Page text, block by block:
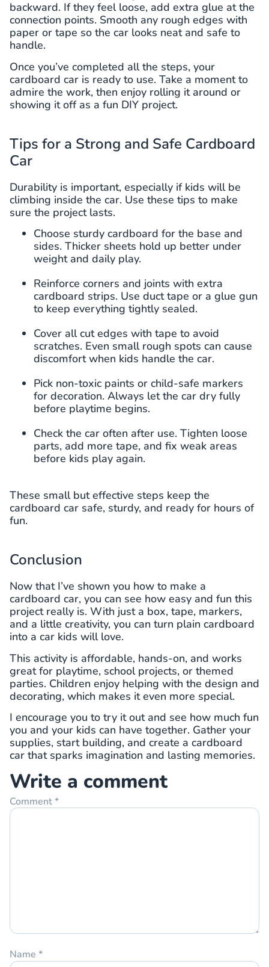
backward. If they feel loose, add extra glue at the
connection points. Smooth any rough edges with
paper or tape so the car looks neat and safe to
handle.
Once you’ve completed all the steps, your
cardboard car is ready to use. Take a moment to
admire the work, then enjoy rolling it around or
showing it off as a fun DIY project.
Tips for a Strong and Safe Cardboard
Car
Durability is important, especially if kids will be
climbing inside the car. Use these tips to make
sure the project lasts.
Choose sturdy cardboard for the base and
sides. Thicker sheets hold up better under
weight and daily play.
Reinforce corners and joints with extra
cardboard strips. Use duct tape or a glue gun
to keep everything tightly sealed.
Cover all cut edges with tape to avoid
scratches. Even small rough spots can cause
discomfort when kids handle the car.
Pick non-toxic paints or child-safe markers
for decoration. Always let the car dry fully
before playtime begins.
Check the car often after use. Tighten loose
parts, add more tape, and fix weak areas
before kids play again.
These small but effective steps keep the
cardboard car safe, sturdy, and ready for hours of
fun.
Conclusion
Now that I’ve shown you how to make a
cardboard car, you can see how easy and fun this
project really is. With just a box, tape, markers,
and a little creativity, you can turn plain cardboard
into a car kids will love.
This activity is affordable, hands-on, and works
great for playtime, school projects, or themed
parties. Children enjoy helping with the design and
decorating, which makes it even more special.
I encourage you to try it out and see how much fun
you and your kids can have together. Gather your
supplies, start building, and create a cardboard
car that sparks imagination and lasting memories.
Write a comment
Comment*
Name *